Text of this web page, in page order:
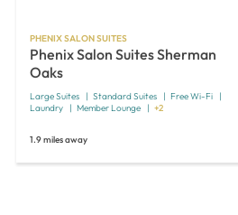
PHENIX SALON SUITES
Phenix Salon Suites Sherman
Oaks
Large Suites Standard Suites
Free Wi-Fi
Laundry
Member Lounge +2
1.9 miles away